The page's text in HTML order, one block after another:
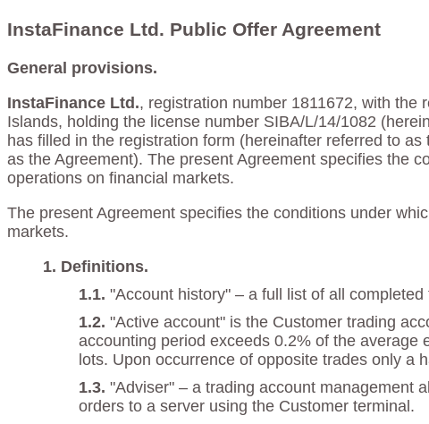
InstaFinance Ltd. Public Offer Agreement
General provisions.
InstaFinance Ltd., registration number 1811672, with the
Islands, holding the license number SIBA/L/14/1082
has filled in the registration form (hereinafter referred to
as the Agreement). The present Agreement specifies the
operations on financial markets.
The present Agreement specifies the conditions under
markets.
Definitions.
"Account history" – a full list of all
"Active account" is the Customer trading
accounting period exceeds 0.2% of the average
lots. Upon occurrence of opposite trades only a
"Adviser" – a trading account management
orders to a server using the Customer terminal.